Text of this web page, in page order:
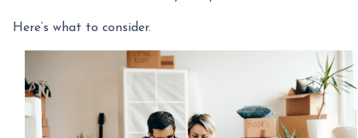
Here’s what to consider.